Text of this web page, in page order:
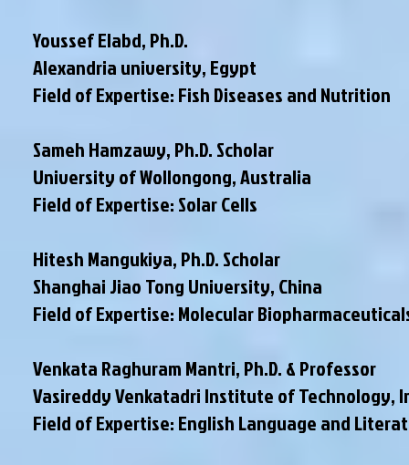
Youssef Elabd, Ph.D.
Alexandria university, Egypt
Field of Expertise: Fish Diseases and Nutrition
Sameh Hamzawy, Ph.D. Scholar
University of Wollongong, Australia
Field of Expertise: Solar Cells
Hitesh Mangukiya, Ph.D. Scholar
Shanghai Jiao Tong University, China
Field of Expertise: Molecular
Venkata Raghuram Mantri, Ph.D. & Professor
Vasireddy Venkatadri Institute of Technology,
Field of Expertise: English Language and